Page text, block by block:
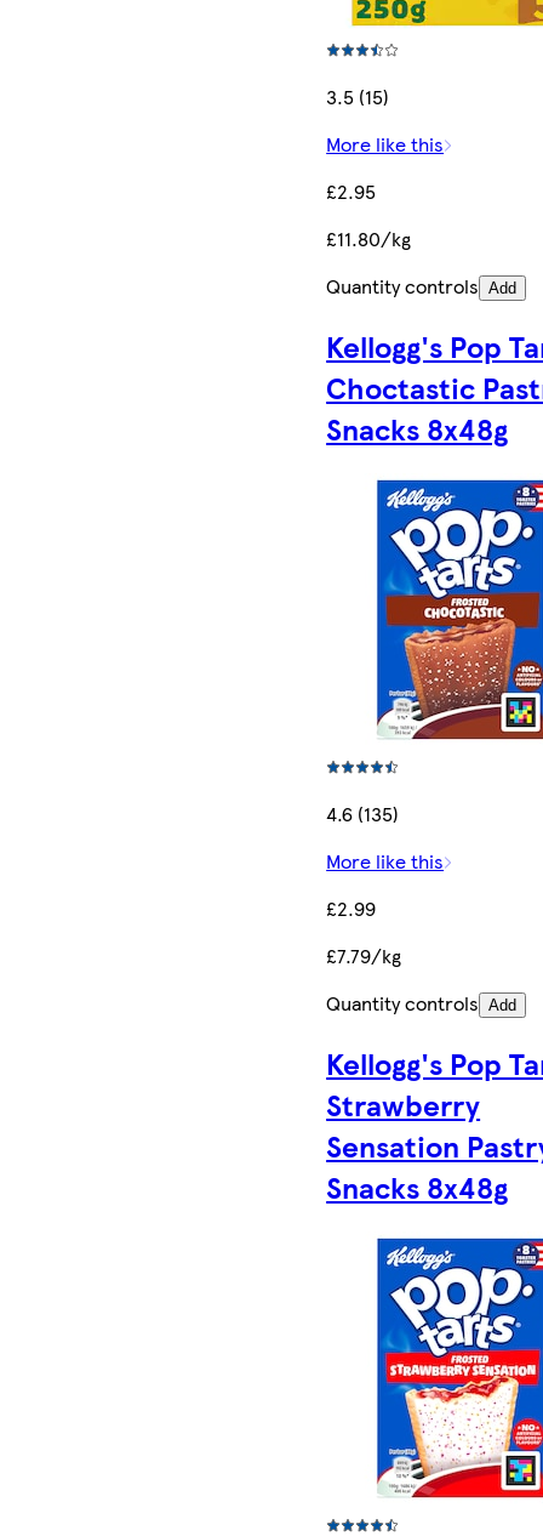
3.5 (15)
More like this
£2.95
£11.80/kg
Quantity controls Add
Kellogg's Pop
Choctastic
Snacks 8x48g
4.6 (135)
More like this
£2.99
£7.79/kg
Quantity controls Add
Kellogg's Pop
Strawberry
Sensation
Snacks 8x48g